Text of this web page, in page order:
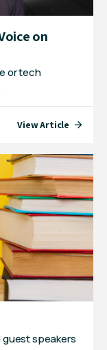
on
or tech
View Article
guest speakers